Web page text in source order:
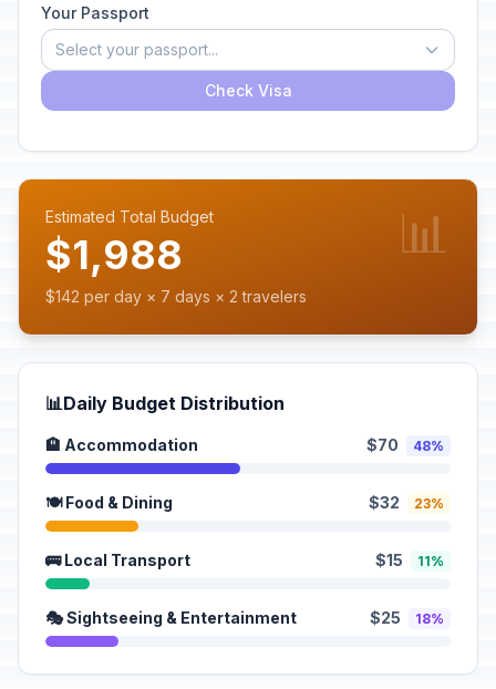
Your Passport
Select your passport...
Check Visa
Estimated Total Budget
$1,988
$142 per day × 7 days × 2 travelers
📊
📊Daily Budget Distribution
🏨 Accommodation $70 48%
🍽️ Food & Dining $32 23%
🚌 Local Transport $15 11%
🎭 Sightseeing & Entertainment $25 18%